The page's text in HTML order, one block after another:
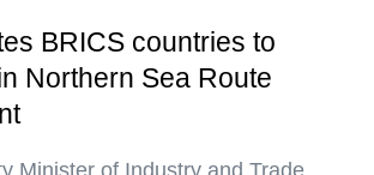
BRICS countries to
Northern Sea Route
Minister of Industry and Trade